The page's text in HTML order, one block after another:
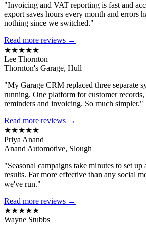
"Invoicing and VAT reporting is fast and
export saves hours every month and errors
nothing since we switched."
Read more reviews →
★★★★★
Lee Thornton
Thornton's Garage, Hull
"My Garage CRM replaced three separate
running. One platform for customer records,
reminders and invoicing. So much simpler."
Read more reviews →
★★★★★
Priya Anand
Anand Automotive, Slough
"Seasonal campaigns take minutes to set
results. Far more effective than any social
we've run."
Read more reviews →
★★★★★
Wayne Stubbs